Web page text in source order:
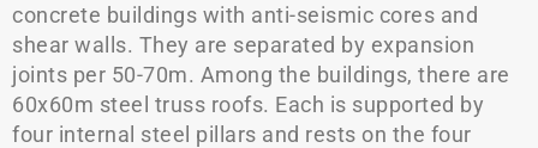
concrete buildings with anti-seismic cores and
shear walls. They are separated by expansion
joints per 50-70m. Among the buildings, there are
60x60m steel truss roofs. Each is supported by
four internal steel pillars and rests on the four